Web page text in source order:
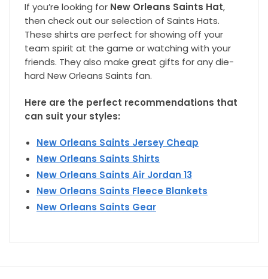
If you’re looking for New Orleans Saints Hat,
then check out our selection of Saints Hats.
These shirts are perfect for showing off your
team spirit at the game or watching with your
friends. They also make great gifts for any die-
hard New Orleans Saints fan.
Here are the perfect recommendations that
can suit your styles:
New Orleans Saints Jersey Cheap
New Orleans Saints Shirts
New Orleans Saints Air Jordan 13
New Orleans Saints Fleece Blankets
New Orleans Saints Gear